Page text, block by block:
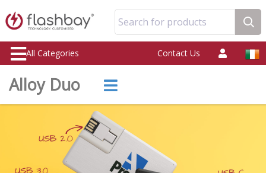
Search for products
All Categories Contact Us
Alloy Duo